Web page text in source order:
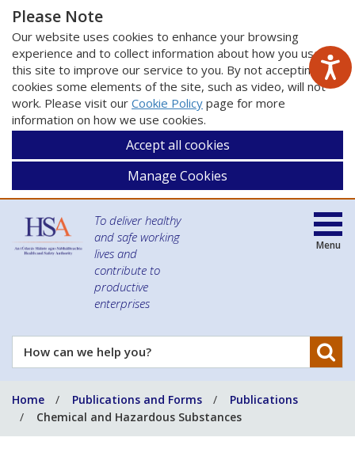
Please Note
Our website uses cookies to enhance your browsing
experience and to collect information about how you use
this site to improve our service to you. By not accepting
cookies some elements of the site, such as video, will not
work. Please visit our Cookie Policy page for more
information on how we use cookies.
Accept all cookies
Manage Cookies
To deliver healthy
and safe working
lives and
contribute to
productive
enterprises
How
can
help
you?
Menu
Home Publications and Forms
Publications
Chemical and Hazardous Substances